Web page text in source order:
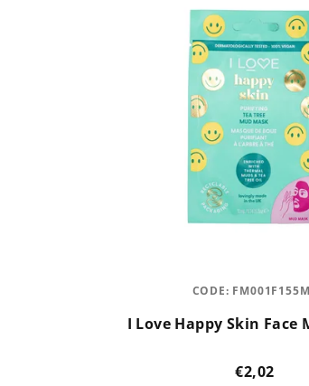
I Love Happy Skin Face
€2,02
CODE: